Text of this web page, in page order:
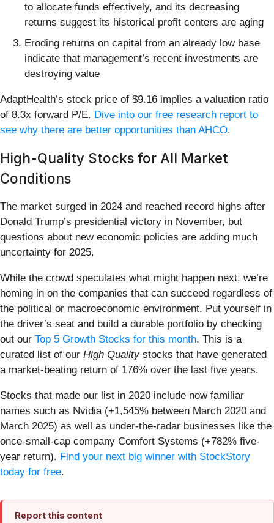
to allocate funds effectively, and its decreasing
returns suggest its historical profit centers are aging
Eroding returns on capital from an already low base
indicate that management’s recent investments are
destroying value
AdaptHealth’s stock price of $9.16 implies a valuation ratio
of 8.3x forward P/E. Dive into our free research report to
see why there are better opportunities than AHCO.
High-Quality Stocks for All Market
Conditions
The market surged in 2024 and reached record highs after
Donald Trump’s presidential victory in November, but
questions about new economic policies are adding much
uncertainty for 2025.
While the crowd speculates what might happen next, we’re
homing in on the companies that can succeed regardless of
the political or macroeconomic environment. Put yourself in
the driver’s seat and build a durable portfolio by checking
out our Top 5 Growth Stocks for this month. This is a
curated list of our High Qualitystocks that have generated
a market-beating return of 176% over the last five years.
Stocks that made our list in 2020 include now familiar
names such as Nvidia (+1,545% between March 2020 and
March 2025) as well as under-the-radar businesses like the
once-small-cap company Comfort Systems (+782% five-
year return). Find your next big winner with StockStory
today for free.
Report this content